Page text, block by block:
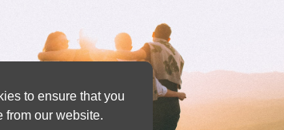
to ensure that you
from our website.